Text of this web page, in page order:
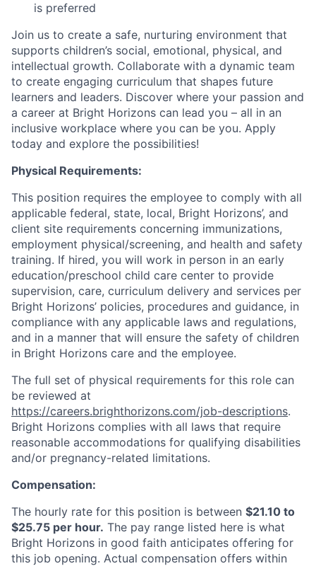
is preferred
Join us to create a safe, nurturing environment that
supports children’s social, emotional, physical, and
intellectual growth. Collaborate with a dynamic team
to create engaging curriculum that shapes future
learners and leaders. Discover where your passion and
a career at Bright Horizons can lead you – all in an
inclusive workplace where you can be you. Apply
today and explore the possibilities!
Physical Requirements:
This position requires the employee to comply with all
applicable federal, state, local, Bright Horizons’, and
client site requirements concerning immunizations,
employment physical/screening, and health and safety
training. If hired, you will work in person in an early
education/preschool child care center to provide
supervision, care, curriculum delivery and services per
Bright Horizons’ policies, procedures and guidance, in
compliance with any applicable laws and regulations,
and in a manner that will ensure the safety of children
in Bright Horizons care and the employee.
The full set of physical requirements for this role can
be reviewed at
https://careers.brighthorizons.com/job-descriptions.
Bright Horizons complies with all laws that require
reasonable accommodations for qualifying disabilities
and/or pregnancy-related limitations.
Compensation:
The hourly rate for this position is between $21.10 to
$25.75 per hour. The pay range listed here is what
Bright Horizons in good faith anticipates offering for
this job opening. Actual compensation offers within